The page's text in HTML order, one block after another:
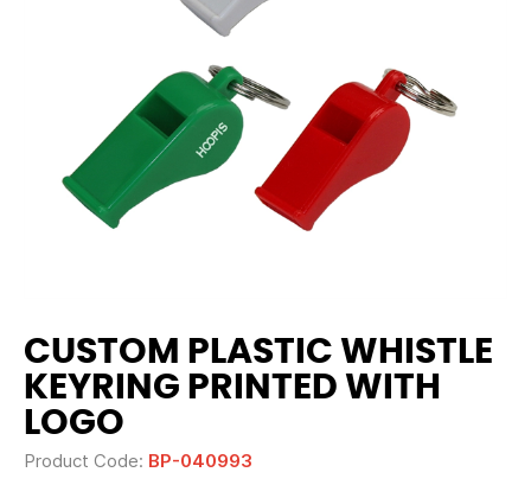
CUSTOM PLASTIC WHISTLE
KEYRING PRINTED WITH
LOGO
Product Code: BP-040993